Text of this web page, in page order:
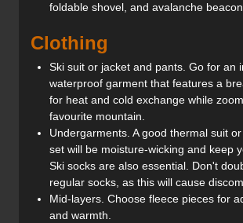
foldable shovel, and avalanche
Clothing
Ski suit or jacket and pants. Go for an
waterproof garment that features a
for heat and cold exchange while
favourite mountain.
Undergarments. A good thermal suit
set will be moisture-wicking and keep
Ski socks are also essential. Don't
regular socks, as this will cause
Mid-layers. Choose fleece pieces for
and warmth.